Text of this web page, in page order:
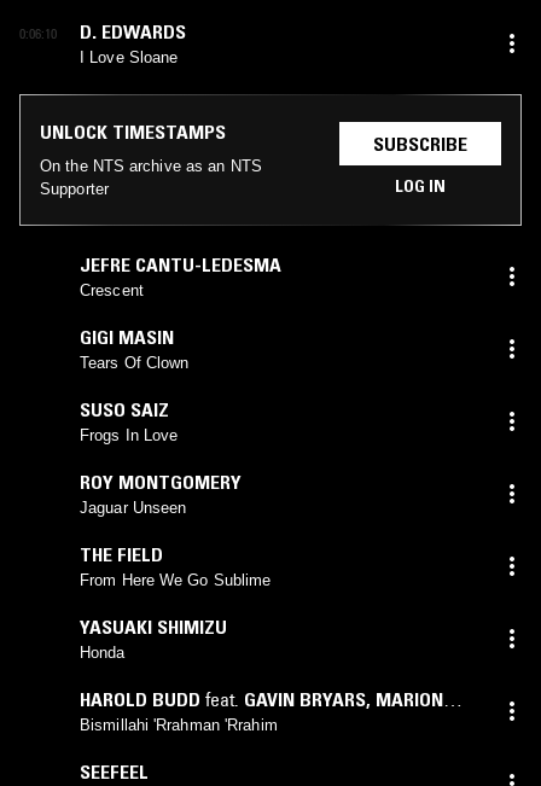
0:06:10 D. EDWARDS
I Love Sloane
UNLOCK TIMESTAMPS
On the NTS archive as an NTS
Supporter
SUBSCRIBE
LOG IN
JEFRE CANTU-LEDESMA
Crescent
GIGI MASIN
Tears Of Clown
SUSO SAIZ
Frogs In Love
ROY MONTGOMERY
Jaguar Unseen
THE FIELD
From Here We Go Sublime
YASUAKI SHIMIZU
Honda
HAROLD BUDD feat. GAVIN BRYARS, MARION
BROWN
Bismillahi 'Rrahman 'Rrahim
SEEFEEL